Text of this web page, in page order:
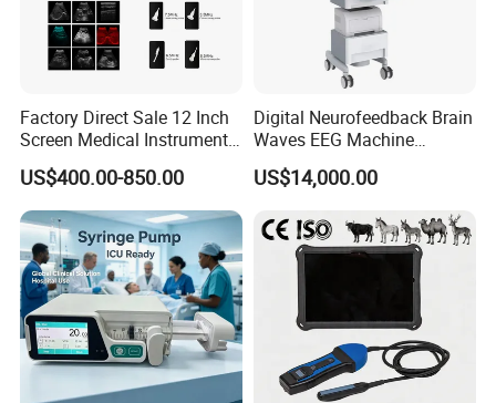
Factory Direct Sale 12 Inch
Screen Medical Instrument
Portable Ultrasound
Scanner Cheap Price
Medical Diagnostic
Equipment Medical
Ultrasound Device
US$400.00-850.00
Digital Neurofeedback Brain
Waves EEG Machine
System with Amplifier
Electrodes & Caps Software
US$14,000.00